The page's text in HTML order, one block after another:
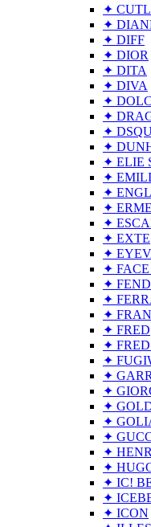
✦
✦
✦ DIFF
✦ DIOR
✦ DITA
✦ DIVA
✦
✦
✦
✦
✦ ELIE
✦
✦
✦
✦
✦ EXTE
✦
✦ FACE
✦
✦
✦
✦ FRED
✦
✦
✦
✦
✦
✦
✦
✦
✦
✦ IC!
✦
✦ ICON